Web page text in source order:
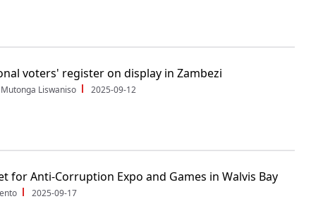
voters' register on display in Zambezi
Liswaniso 2025-09-12
for Anti-Corruption Expo and Games in Walvis Bay
2025-09-17